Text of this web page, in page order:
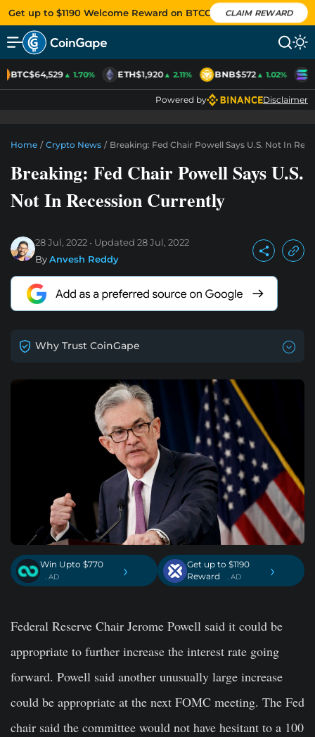
Get up to $1190 Welcome Reward on BTCC CLAIM REWARD
BTC$64,529▲ 1.70% ETH$1,920▲ 2.11% BNB$572▲ 1.02%
Powered by Disclaimer
Home / Crypto News / Breaking: Fed Chair Powell Says U.S. Not In
Breaking: Fed Chair Powell Says U.S.
Not In Recession Currently
28 Jul, 2022 Updated 28 Jul, 2022
ByAnvesh Reddy
Why Trust CoinGape
Win Upto $770
. AD ›
Get up to $1190
Reward
. AD ›
Federal Reserve Chair Jerome Powell said it could be
appropriate to further increase the interest rate going
forward. Powell said another unusually large increase
could be appropriate at the next FOMC meeting. The Fed
chair said the committee would not have hesitant to a 100